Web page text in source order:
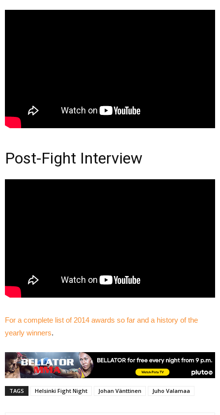
Post-Fight Interview
For a complete list of 2014 awards so far and a history of the
yearly winners.
TAGS Helsinki Fight Night Johan Vänttinen Juho Valamaa